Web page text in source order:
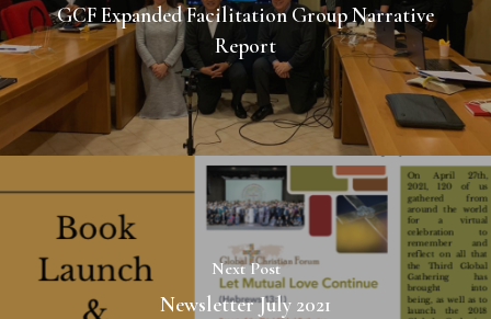
GCF Expanded Facilitation Group Narrative
Report
Next Post
Newsletter July 2021